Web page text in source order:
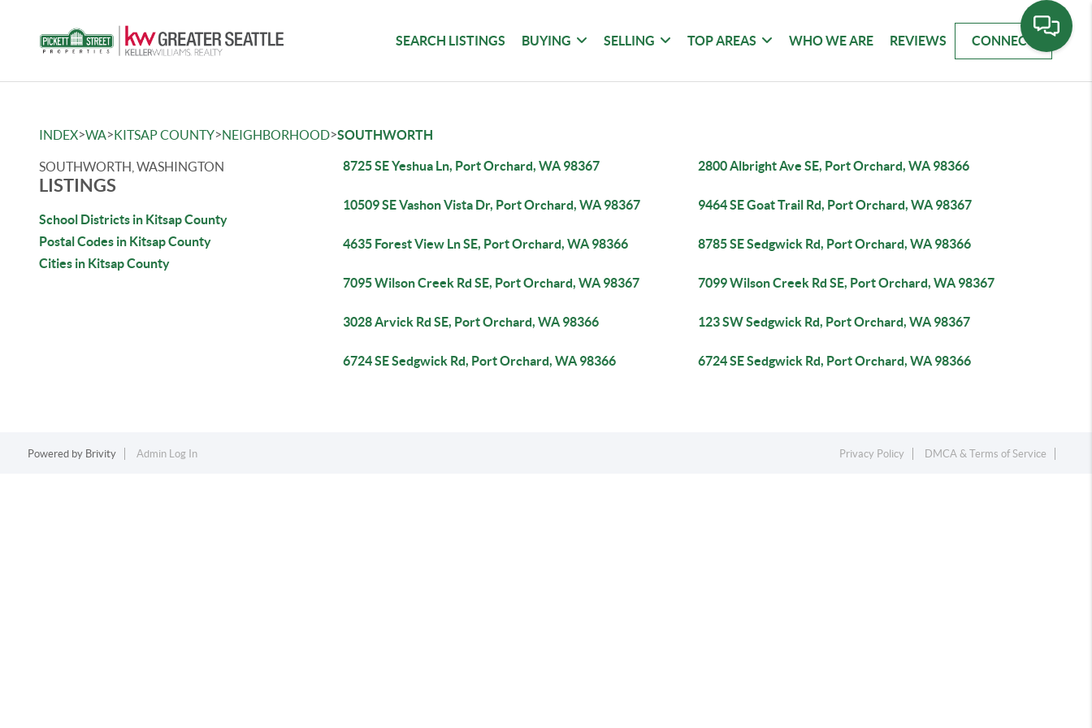
SEARCH LISTINGS BUYING SELLING TOP AREAS WHO WE ARE REVIEWS CONNECT
INDEX>WA>KITSAP COUNTY>NEIGHBORHOOD>SOUTHWORTH
SOUTHWORTH, WASHINGTON
LISTINGS
School Districts in Kitsap County
Postal Codes in Kitsap County
Cities in Kitsap County
8725 SE Yeshua Ln, Port Orchard, WA 98367 2800 Albright Ave SE, Port Orchard, WA 98366
10509 SE Vashon Vista Dr, Port Orchard, WA 98367 9464 SE Goat Trail Rd, Port Orchard, WA 98367
4635 Forest View Ln SE, Port Orchard, WA 98366 8785 SE Sedgwick Rd, Port Orchard, WA 98366
7095 Wilson Creek Rd SE, Port Orchard, WA 98367 7099 Wilson Creek Rd SE, Port Orchard, WA 98367
3028 Arvick Rd SE, Port Orchard, WA 98366 123 SW Sedgwick Rd, Port Orchard, WA 98367
6724 SE Sedgwick Rd, Port Orchard, WA 98366 6724 SE Sedgwick Rd, Port Orchard, WA 98366
Powered by Brivity Admin Log In Privacy Policy DMCA & Terms of Service